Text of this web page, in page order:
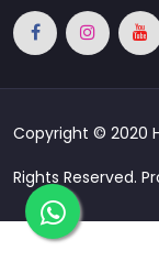
Copyright © 2020
Rights Reserved.